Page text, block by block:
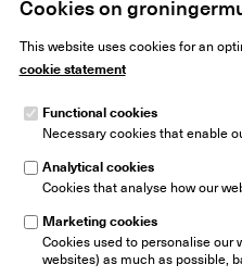
Cookies on
This website uses cookies for an
cookie statement
Functional cookies
Necessary cookies that enable
Analytical cookies
Cookies that analyse how our
Marketing cookies
Cookies used to personalise our
websites) as much as possible,
Groninger
The
Tel: +31 50